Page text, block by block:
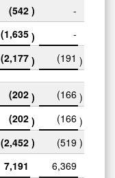
(542 ) -
(1,635 ) -
(2,177 ) (191 )
(202 ) (166 )
(202 ) (166 )
(2,452 ) (519 )
7,191 6,369